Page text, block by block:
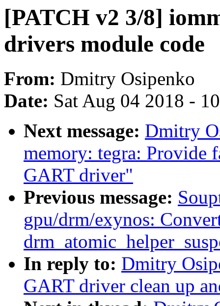
[PATCH v2 3/8]
drivers module code
From: Dmitry Osipenko
Date: Sat Aug 04 2018 -
Next message: Dmitry
memory: tegra:
GART driver"
Previous message:
gpu/drm/exynos:
In reply to: Dmitry
GART driver clean up